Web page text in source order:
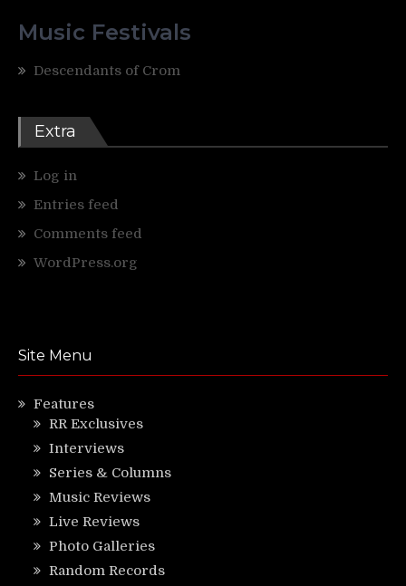
Music Festivals
Descendants of Crom
Extra
Log in
Entries feed
Comments feed
WordPress.org
Site Menu
Features
RR Exclusives
Interviews
Series & Columns
Music Reviews
Live Reviews
Photo Galleries
Random Records